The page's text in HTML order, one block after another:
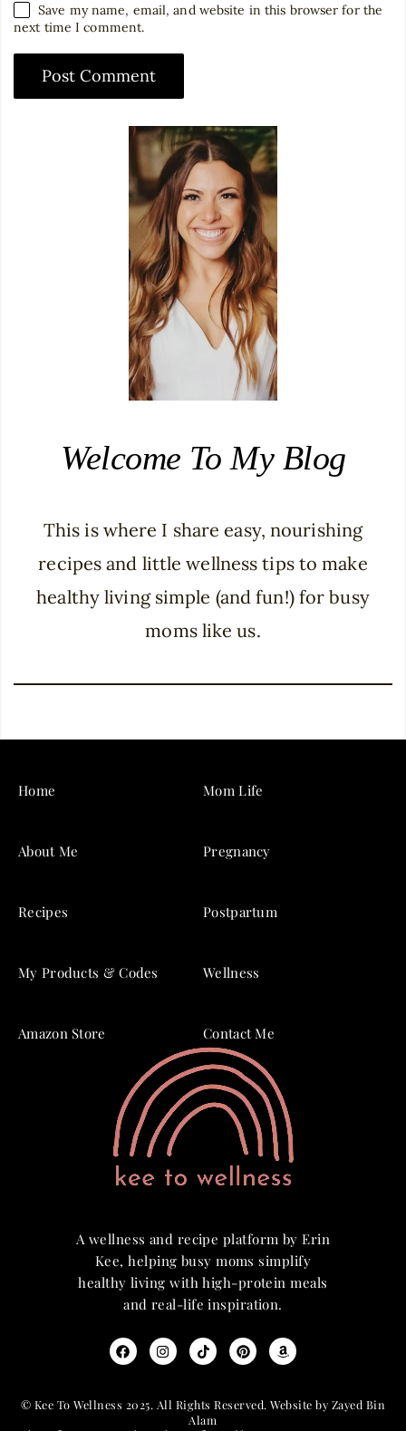
Save my name, email, and website in this browser for the
next time I comment.
Welcome To My Blog
This is where I share easy, nourishing
recipes and little wellness tips to make
healthy living simple (and fun!) for busy
moms like us.
A wellness and recipe platform by Erin
Kee, helping busy moms simplify
healthy living with high-protein meals
and real-life inspiration.
© Kee To Wellness 2025. All Rights Reserved. Website by Zayed Bin
Alam
Home
About Me
Recipes
My Products & Codes
Amazon Store
Mom Life
Pregnancy
Postpartum
Wellness
Contact Me